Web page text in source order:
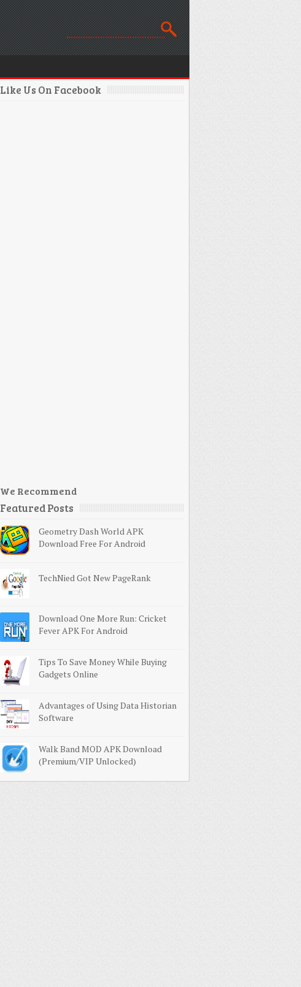
Like Us On Facebook
We Recommend
Featured Posts
Geometry Dash World APK
Download Free For Android
TechNied Got New PageRank
Download One More Run: Cricket
Fever APK For Android
Tips To Save Money While Buying
Gadgets Online
Advantages of Using Data Historian
Software
Walk Band MOD APK Download
(Premium/VIP Unlocked)